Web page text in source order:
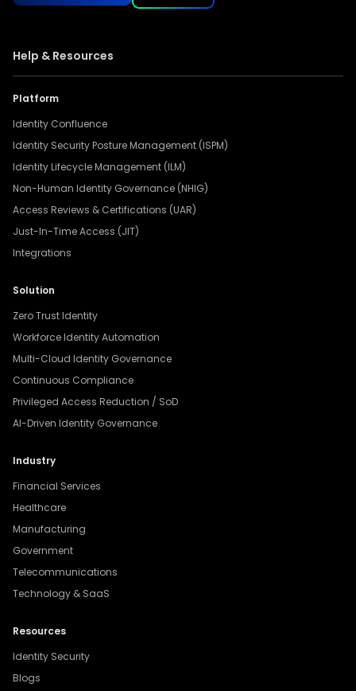
Help & Resources
Platform
Identity Confluence
Identity Security Posture Management (ISPM)
Identity Lifecycle Management (ILM)
Non-Human Identity Governance (NHIG)
Access Reviews & Certifications (UAR)
Just-In-Time Access (JIT)
Integrations
Solution
Zero Trust Identity
Workforce Identity Automation
Multi-Cloud Identity Governance
Continuous Compliance
Privileged Access Reduction / SoD
AI-Driven Identity Governance
Industry
Financial Services
Healthcare
Manufacturing
Government
Telecommunications
Technology & SaaS
Resources
Identity Security
Blogs